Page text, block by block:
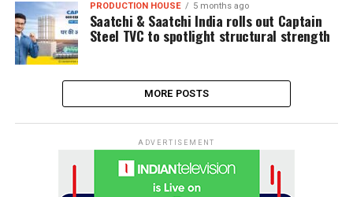
PRODUCTION HOUSE 5 months ago
Saatchi & Saatchi India rolls out Captain
Steel TVC to spotlight structural strength
MORE POSTS
ADVERTISEMENT